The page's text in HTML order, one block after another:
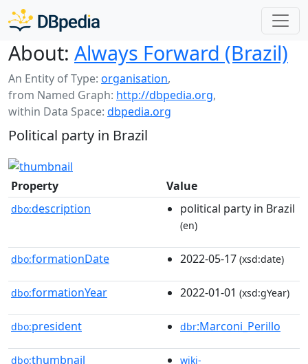
About: Always Forward (Brazil)
An Entity of Type: organisation,
from Named Graph: http://dbpedia.org,
within Data Space: dbpedia.org
Political party in Brazil
Property Value
dbo:description political party in Brazil
(en)
dbo:formationDate 2022-05-17 (xsd:date)
dbo:formationYear 2022-01-01 (xsd:gYear)
dbo:president dbr:Marconi_Perillo
dbo:thumbnail
wiki-